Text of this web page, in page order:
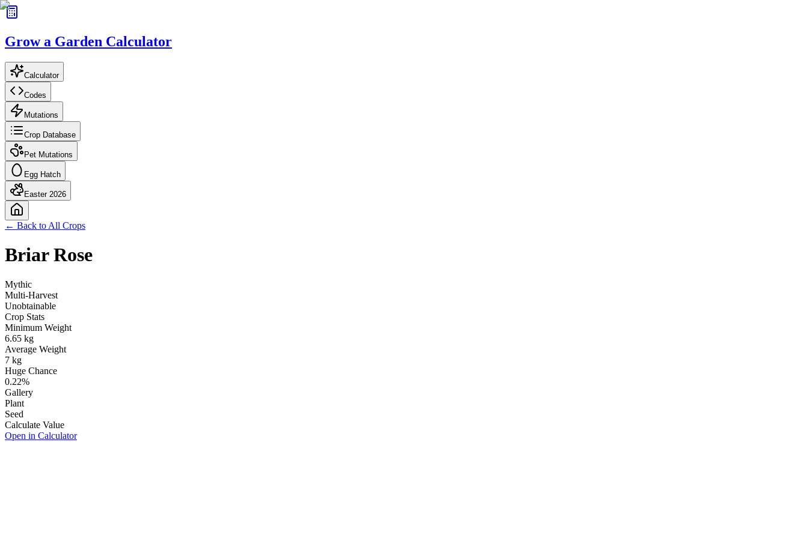
Grow a Garden Calculator
Calculator
Codes
Mutations
Crop Database
Pet Mutations
Egg Hatch
Easter 2026
← Back to All Crops
Briar Rose
Mythic
Multi-Harvest
Unobtainable
Crop Stats
Minimum Weight
6.65 kg
Average Weight
7 kg
Huge Chance
0.22%
Gallery
Plant
Seed
Calculate Value
Open in Calculator